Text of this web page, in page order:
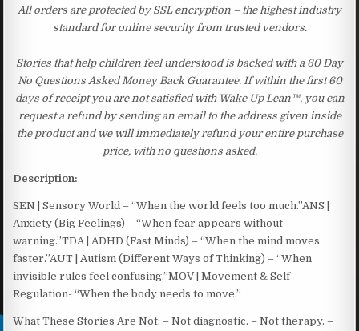
All orders are protected by SSL encryption – the highest industry
standard for online security from trusted vendors.
Stories that help children feel understood is backed with a 60 Day
No Questions Asked Money Back Guarantee. If within the first 60
days of receipt you are not satisfied with Wake Up Lean™, you can
request a refund by sending an email to the address given inside
the product and we will immediately refund your entire purchase
price, with no questions asked.
Description:
SEN | Sensory World – “When the world feels too much.”ANS |
Anxiety (Big Feelings) – “When fear appears without
warning.”TDA | ADHD (Fast Minds) – “When the mind moves
faster.”AUT | Autism (Different Ways of Thinking) – “When
invisible rules feel confusing.”MOV | Movement & Self-
Regulation- “When the body needs to move.”
What These Stories Are Not: – Not diagnostic. – Not therapy. –